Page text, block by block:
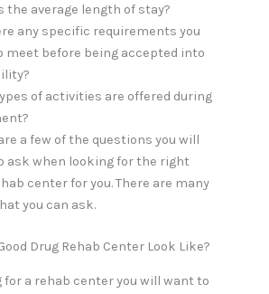
the average length of stay?
any specific requirements you
meet before being accepted into
of activities are offered during
a few of the questions you will
ask when looking for the right
center for you. There are many
you can ask.
Drug Rehab Center Look Like?
for a rehab center you will want to